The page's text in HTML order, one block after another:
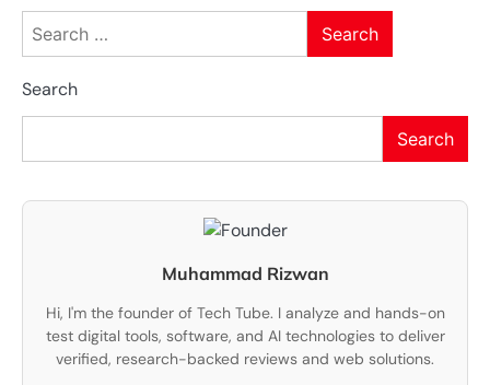
Search
Search
Search
Muhammad Rizwan
Hi, I'm the founder of Tech Tube. I analyze and hands-on
test digital tools, software, and AI technologies to deliver
verified, research-backed reviews and web solutions.